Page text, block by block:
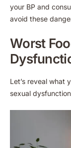
your BP and
avoid these
Worst
Let’s reveal what
sexual